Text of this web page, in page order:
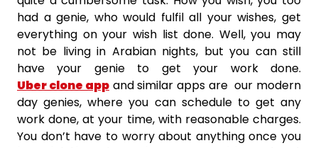
had a genie, who would fulfil all your wishes, get
everything on your wish list done. Well, you may
not be living in Arabian nights, but you can still
have your genie to get your work done.
Uber clone app and similar apps are our modern
day genies, where you can schedule to get any
work done, at your time, with reasonable charges.
You don’t have to worry about anything once you